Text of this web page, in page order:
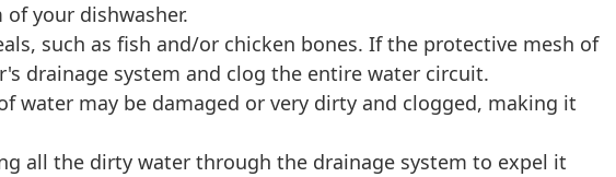
your dishwasher.
such as fish and/or chicken bones. If the protective mesh of
drainage system and clog the entire water circuit.
water may be damaged or very dirty and clogged, making it
all the dirty water through the drainage system to expel it